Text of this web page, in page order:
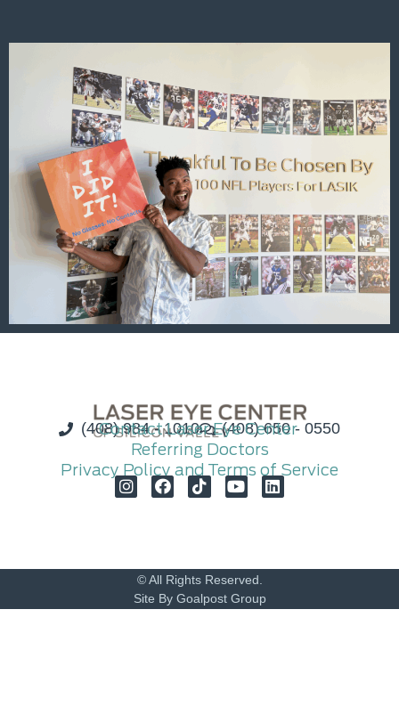
(408) 984 - 1010 (408) 650 - 0550
Contact Laser Eye Center
Referring Doctors
Privacy Policy and Terms of Service
© All Rights Reserved.
Site By Goalpost Group